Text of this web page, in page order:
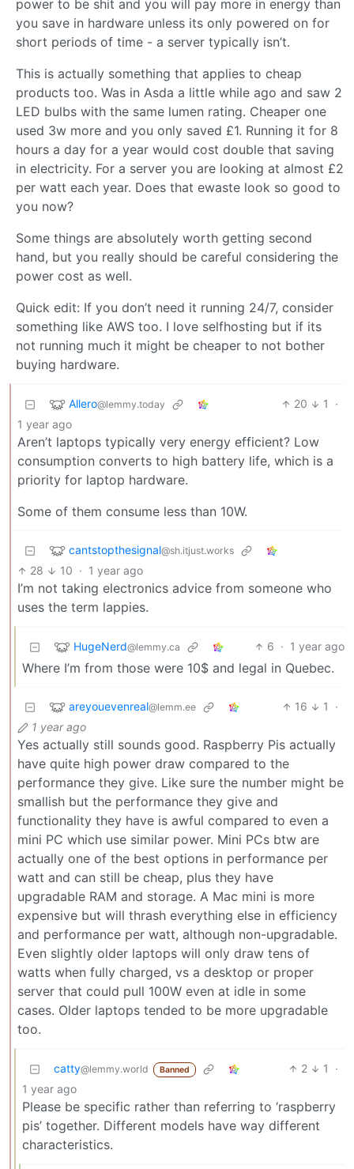
power to be shit and you will pay more in energy than
you save in hardware unless its only powered on for
short periods of time - a server typically isn’t.
This is actually something that applies to cheap
products too. Was in Asda a little while ago and saw 2
LED bulbs with the same lumen rating. Cheaper one
used 3w more and you only saved £1. Running it for 8
hours a day for a year would cost double that saving
in electricity. For a server you are looking at almost £2
per watt each year. Does that ewaste look so good to
you now?
Some things are absolutely worth getting second
hand, but you really should be careful considering the
power cost as well.
Quick edit: If you don’t need it running 24/7, consider
something like AWS too. I love selfhosting but if its
not running much it might be cheaper to not bother
buying hardware.
Allero@lemmy.today 20 1
·
1 year ago
Aren’t laptops typically very energy efficient? Low
consumption converts to high battery life, which is a
priority for laptop hardware.
Some of them consume less than 10W.
cantstopthesignal@sh.itjust.works
28 10 · 1 year ago
I’m not taking electronics advice from someone who
uses the term lappies.
HugeNerd@lemmy.ca 6 · 1 year ago
Where I’m from those were 10$ and legal in Quebec.
areyouevenreal@lemm.ee 16 1
·
1 year ago
Yes actually still sounds good. Raspberry Pis actually
have quite high power draw compared to the
performance they give. Like sure the number might be
smallish but the performance they give and
functionality they have is awful compared to even a
mini PC which use similar power. Mini PCs btw are
actually one of the best options in performance per
watt and can still be cheap, plus they have
upgradable RAM and storage. A Mac mini is more
expensive but will thrash everything else in efficiency
and performance per watt, although non-upgradable.
Even slightly older laptops will only draw tens of
watts when fully charged, vs a desktop or proper
server that could pull 100W even at idle in some
cases. Older laptops tended to be more upgradable
too.
catty@lemmy.world Banned 2 1
·
1 year ago
Please be specific rather than referring to ‘raspberry
pis’ together. Different models have way different
characteristics.